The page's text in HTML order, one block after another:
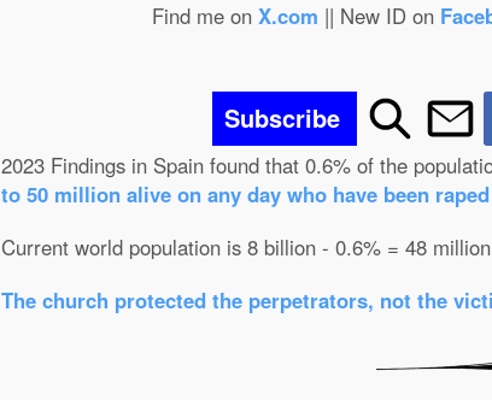
Find me on X.com || New ID on
Subscribe
2023 Findings in Spain found that 0.6% of the
to 50 million alive on any day who have been
Current world population is 8 billion - 0.6% = 48
The church protected the perpetrators, not the